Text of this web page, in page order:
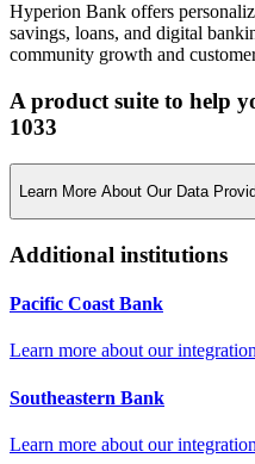
Hyperion Bank offers
savings, loans, and digital
community growth and
A product suite to help
1033
Learn More About Our Data
Additional institutions
Pacific Coast Bank
Learn more about our
Southeastern Bank
Learn more about our